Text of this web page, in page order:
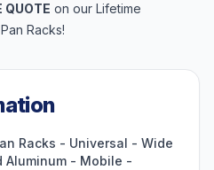
QUOTE on our Lifetime
Racks!
Racks - Universal - Wide
Aluminum - Mobile -